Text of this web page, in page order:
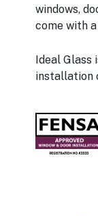
windows,
come with
Ideal Glass
installation